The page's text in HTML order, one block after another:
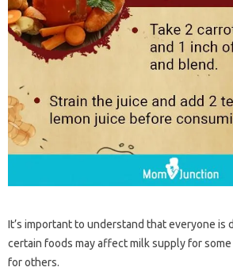
It’s important to understand that everyone is
certain foods may affect milk supply for
for others.